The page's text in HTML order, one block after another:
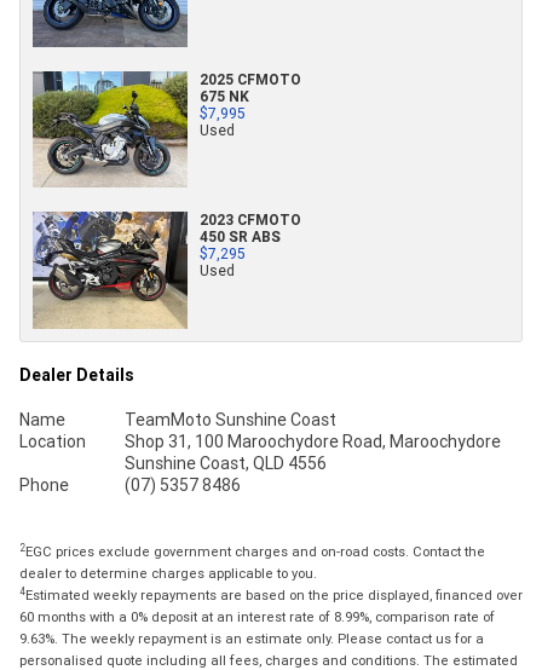
2025 CFMOTO
675 NK
$7,995
Used
2023 CFMOTO
450 SR ABS
$7,295
Used
Dealer Details
Name
TeamMoto Sunshine Coast
Location
Shop 31, 100 Maroochydore Road, Maroochydore
Sunshine Coast, QLD 4556
Phone
(07) 5357 8486
2EGC prices exclude government charges and on-road costs. Contact the
dealer to determine charges applicable to you.
4Estimated weekly repayments are based on the price displayed, financed over
60 months with a 0% deposit at an interest rate of 8.99%, comparison rate of
9.63%. The weekly repayment is an estimate only. Please contact us for a
personalised quote including all fees, charges and conditions. The estimated